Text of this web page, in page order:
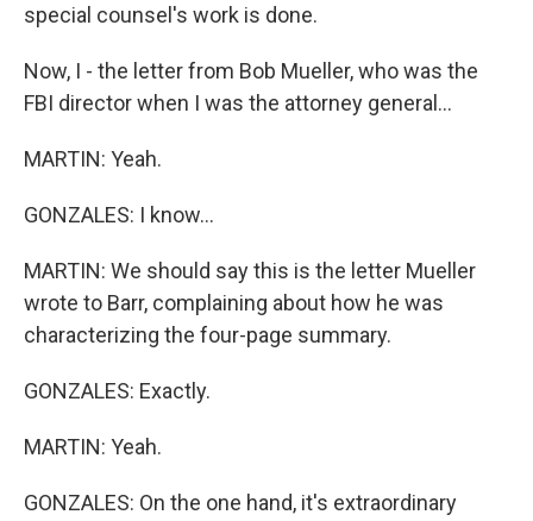
special counsel's work is done.
Now, I - the letter from Bob Mueller, who was the
FBI director when I was the attorney general...
MARTIN: Yeah.
GONZALES: I know...
MARTIN: We should say this is the letter Mueller
wrote to Barr, complaining about how he was
characterizing the four-page summary.
GONZALES: Exactly.
MARTIN: Yeah.
GONZALES: On the one hand, it's extraordinary